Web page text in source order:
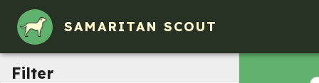
SAMARITAN SCOUT
Filter